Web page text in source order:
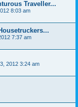
Traveller...
8:03 am
7:37 am
2012 3:24 am